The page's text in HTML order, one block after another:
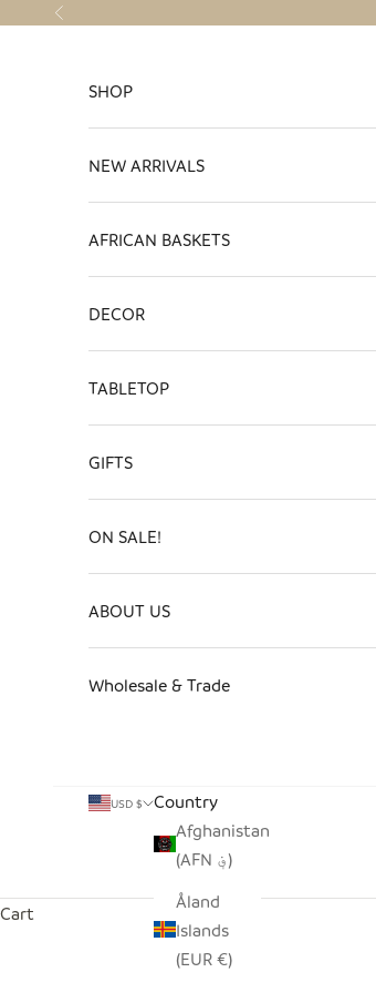
Skip to content
Previous
SHOP
NEW ARRIVALS
AFRICAN BASKETS
DECOR
TABLETOP
GIFTS
ON SALE!
ABOUT US
Wholesale & Trade
USD $
Country
Afghanistan
(AFN ؋)
Åland
Islands
(EUR €)
Cart